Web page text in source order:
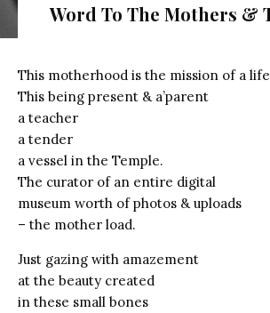
Word To The Mothers &
This motherhood is the mission of a
This being present & a’parent
a teacher
a tender
a vessel in the Temple.
The curator of an entire digital
museum worth of photos & uploads
– the mother load.
Just gazing with amazement
at the beauty created
in these small bones